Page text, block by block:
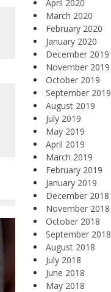
April 2020
March 2020
February 2020
January 2020
December 2019
November 2019
October 2019
September 2019
August 2019
July 2019
May 2019
April 2019
March 2019
February 2019
January 2019
December 2018
November 2018
October 2018
September 2018
August 2018
July 2018
June 2018
May 2018